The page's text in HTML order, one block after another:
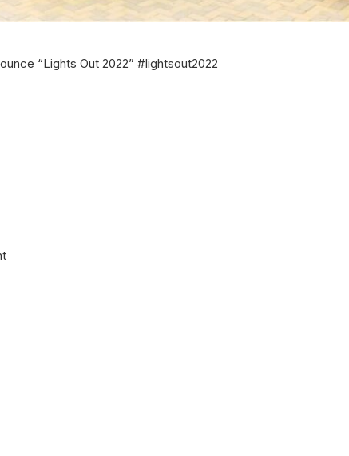
“Lights Out 2022” #lightsout2022